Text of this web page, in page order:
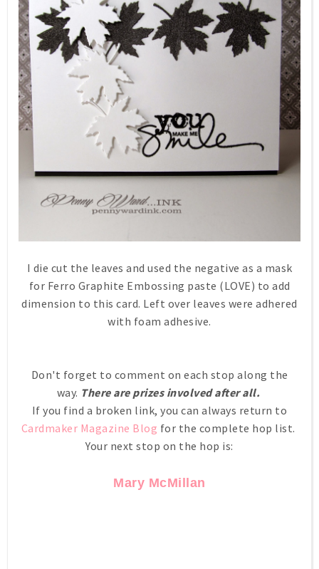
I die cut the leaves and used the negative as a mask
for Ferro Graphite Embossing paste (LOVE) to add
dimension to this card. Left over leaves were adhered
with foam adhesive.
Don't forget to comment on each stop along the
way. There are prizes involved after all.
If you find a broken link, you can always return to
Cardmaker Magazine Blog for the complete hop list.
Your next stop on the hop is:
Mary McMillan